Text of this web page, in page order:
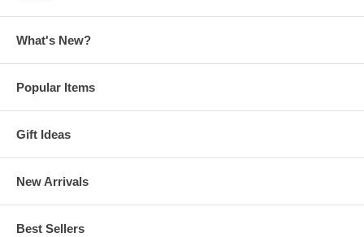
What's New?
Popular Items
Gift Ideas
New Arrivals
Best Sellers